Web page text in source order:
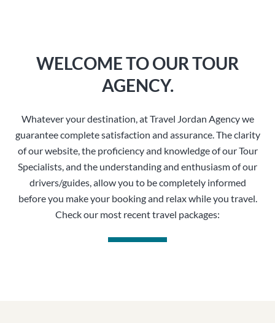
WELCOME TO OUR TOUR
AGENCY.
Whatever your destination, at Travel Jordan Agency we
guarantee complete satisfaction and assurance. The clarity
of our website, the proficiency and knowledge of our Tour
Specialists, and the understanding and enthusiasm of our
drivers/guides, allow you to be completely informed
before you make your booking and relax while you travel.
Check our most recent travel packages: